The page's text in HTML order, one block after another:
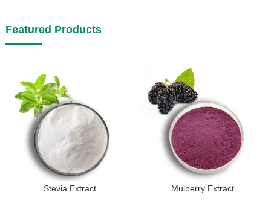
Featured Products
Stevia Extract Mulberry Extract